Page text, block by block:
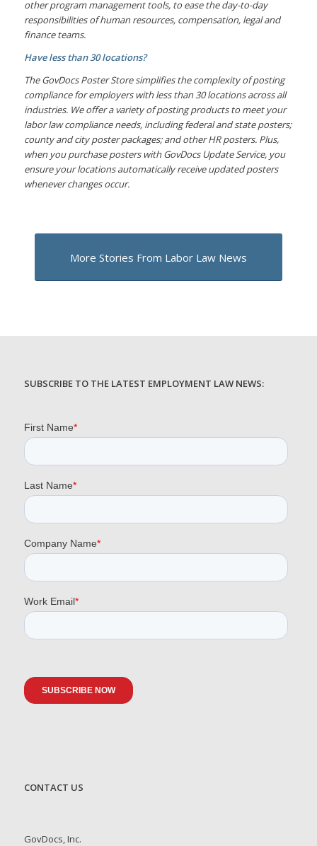
other program management tools, to ease the day-to-day
responsibilities of human resources, compensation, legal and
finance teams.
Have less than 30 locations?
The GovDocs Poster Store simplifies the complexity of posting
compliance for employers with less than 30 locations across all
industries. We offer a variety of posting products to meet your
labor law compliance needs, including federal and state posters;
county and city poster packages; and other HR posters. Plus,
when you purchase posters with GovDocs Update Service, you
ensure your locations automatically receive updated posters
whenever changes occur.
More Stories From Labor Law News
SUBSCRIBE TO THE LATEST EMPLOYMENT LAW NEWS:
CONTACT US
GovDocs, Inc.